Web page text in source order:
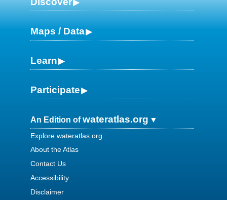
Maps / Data
Learn
Participate
An Edition ofwateratlas.org
Explore wateratlas.org
About the Atlas
Contact Us
Accessibility
Disclaimer